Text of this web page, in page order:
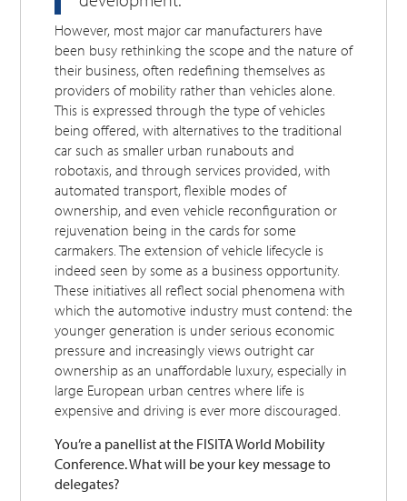
However, most major car manufacturers have
been busy rethinking the scope and the nature of
their business, often redefining themselves as
providers of mobility rather than vehicles alone.
This is expressed through the type of vehicles
being offered, with alternatives to the traditional
car such as smaller urban runabouts and
robotaxis, and through services provided, with
automated transport, flexible modes of
ownership, and even vehicle reconfiguration or
rejuvenation being in the cards for some
carmakers. The extension of vehicle lifecycle is
indeed seen by some as a business opportunity.
These initiatives all reflect social phenomena with
which the automotive industry must contend: the
younger generation is under serious economic
pressure and increasingly views outright car
ownership as an unaffordable luxury, especially in
large European urban centres where life is
expensive and driving is ever more discouraged.
You’re a panellist at the FISITA World Mobility
Conference. What will be your key message to
delegates?